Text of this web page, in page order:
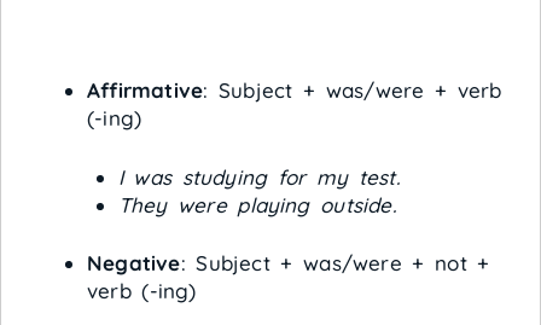
Affirmative: Subject + was/were + verb
(-ing)
I was studying for my test.
They were playing outside.
Negative: Subject + was/were + not +
verb (-ing)